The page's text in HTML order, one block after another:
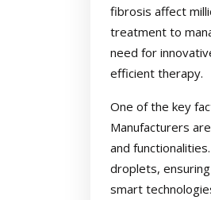
fibrosis affect
treatment to
need for
efficient therapy.
One of the key
Manufacturers
and
droplets,
smart